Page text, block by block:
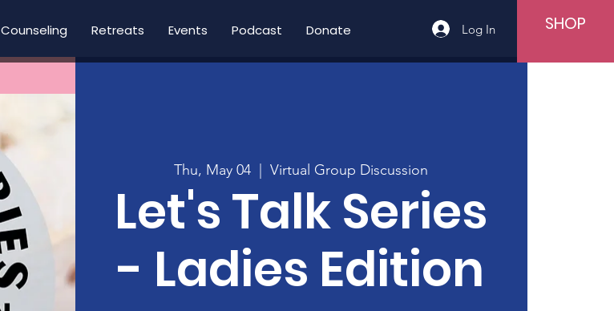
Counseling Retreats Events Podcast Donate Log In SHOP
Thu, May 04
  |
Virtual Group Discussion
Let's Talk Series
- Ladies Edition